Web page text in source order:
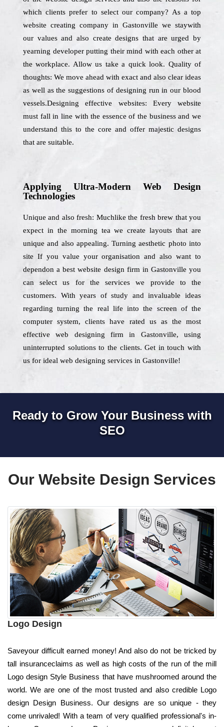
which clients prefer to select our company? As a top
website creating company in Gastonville we staywith
our values and also create designs that are urged by
yearning developer putting their mind with each other at
the workplace. Allow us take a quick look. Quality of
thoughts: We move ahead with exact and also clear ideas
as well as the suggestions of designing run in our blood
vessels.Designing effective websites: Every website
must fall in line with the essence of the business and we
understand this to the core and offer majestic designs
that are suitable.
Applying Ultra-Modern Web Design
Technologies
Unique and also fresh: Muchlike the fresh brew that you
expect in the morning tea we create layouts that are
unique and also appealing. Turning aesthetic photo into
site If you value your organisation and also want to
dependon a best website design firm in Gastonville you
can select us for the services we provide to the
customers. With years of study and invaluable ideas
regarding turning the real life into the screen of the
computer system, clients have rated us as the most
effective web designing firm in Gastonville, using
uninterrupted solutions to the clients. Get in touch with
us for ideal web designing services in Gastonville!
Ready to Grow Your Business with
SEO
Our Website Design Services
Logo Design
Saveyour difficult earned money! And also do not be tricked by
tall insuranceclaims as well as high costs of the run of the mill
Logo design Style Business that have mushroomed around the
world. We are one of the most trusted and also credible Logo
design Design Business. Our designs are so unique - they
come unrivaled! With a team of very qualified professional's in-